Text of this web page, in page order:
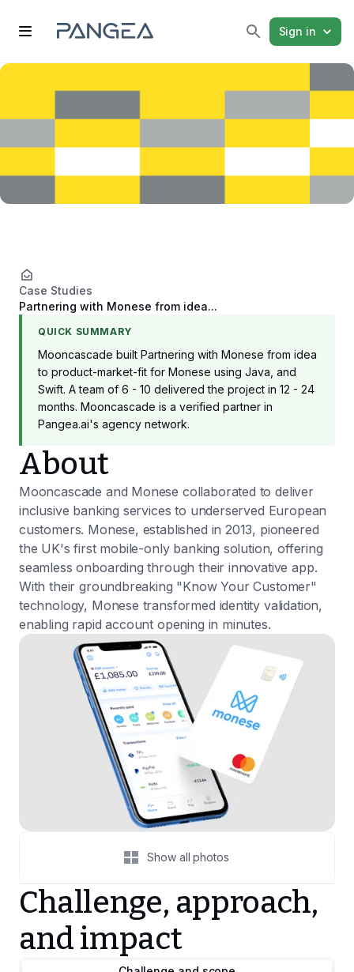
Sign in
Case Studies
Partnering with Monese from idea...
QUICK SUMMARY
Mooncascade built Partnering with Monese from idea
to product-market-fit for Monese using Java, and
Swift. A team of 6 - 10 delivered the project in 12 - 24
months. Mooncascade is a verified partner in
Pangea.ai's agency network.
About
Mooncascade and Monese collaborated to deliver
inclusive banking services to underserved European
customers. Monese, established in 2013, pioneered
the UK's first mobile-only banking solution, offering
seamless onboarding through their innovative app.
With their groundbreaking "Know Your Customer"
technology, Monese transformed identity validation,
enabling rapid account opening in minutes.
Show all photos
Challenge, approach,
and impact